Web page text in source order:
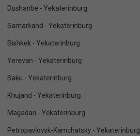
Dushanbe - Yekaterinburg
Samarkand - Yekaterinburg
Bishkek - Yekaterinburg
Yerevan - Yekaterinburg
Baku - Yekaterinburg
Khujand - Yekaterinburg
Magadan - Yekaterinburg
Petropavlovsk-Kamchatsky - Yekaterinburg